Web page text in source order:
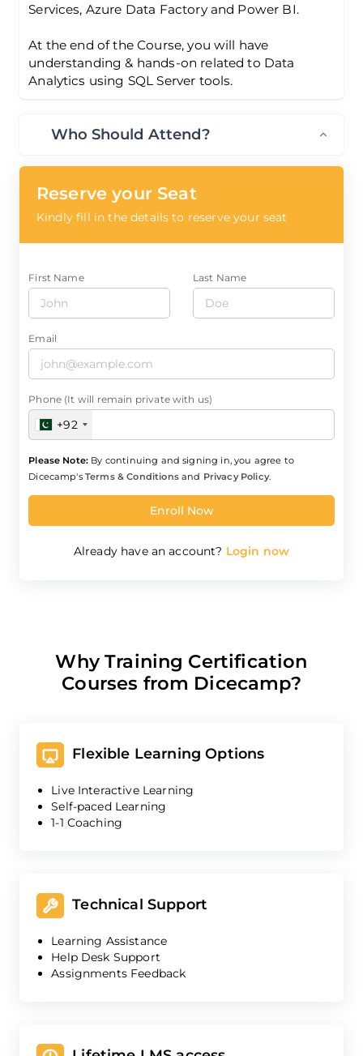
Services, Azure Data Factory and Power BI.
At the end of the Course, you will have
understanding & hands-on related to Data
Analytics using SQL Server tools.
Who Should Attend?
Reserve your Seat
Kindly fill in the details to reserve your seat
First Name Last Name
Email
Phone (It will remain private with us)
+92
Please Note: By continuing and signing in, you agree to
Dicecamp's Terms & Conditionsand Privacy Policy.
Enroll Now
Already have an account? Login now
Why Training Certification
Courses from Dicecamp?
Flexible Learning Options
Live Interactive Learning
Self-paced Learning
1-1 Coaching
Technical Support
Learning Assistance
Help Desk Support
Assignments Feedback